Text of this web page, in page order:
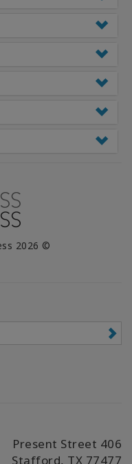
© 2026 Access Consciousness
406 Present Street
Stafford, TX 77477